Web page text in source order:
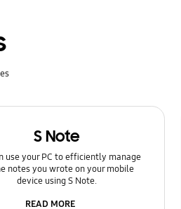
S Note
use your PC to efficiently manage
notes you wrote on your mobile
device using S Note.
READ MORE